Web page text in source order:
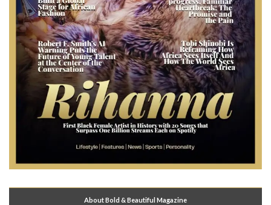
About Bold & Beautiful Magazine